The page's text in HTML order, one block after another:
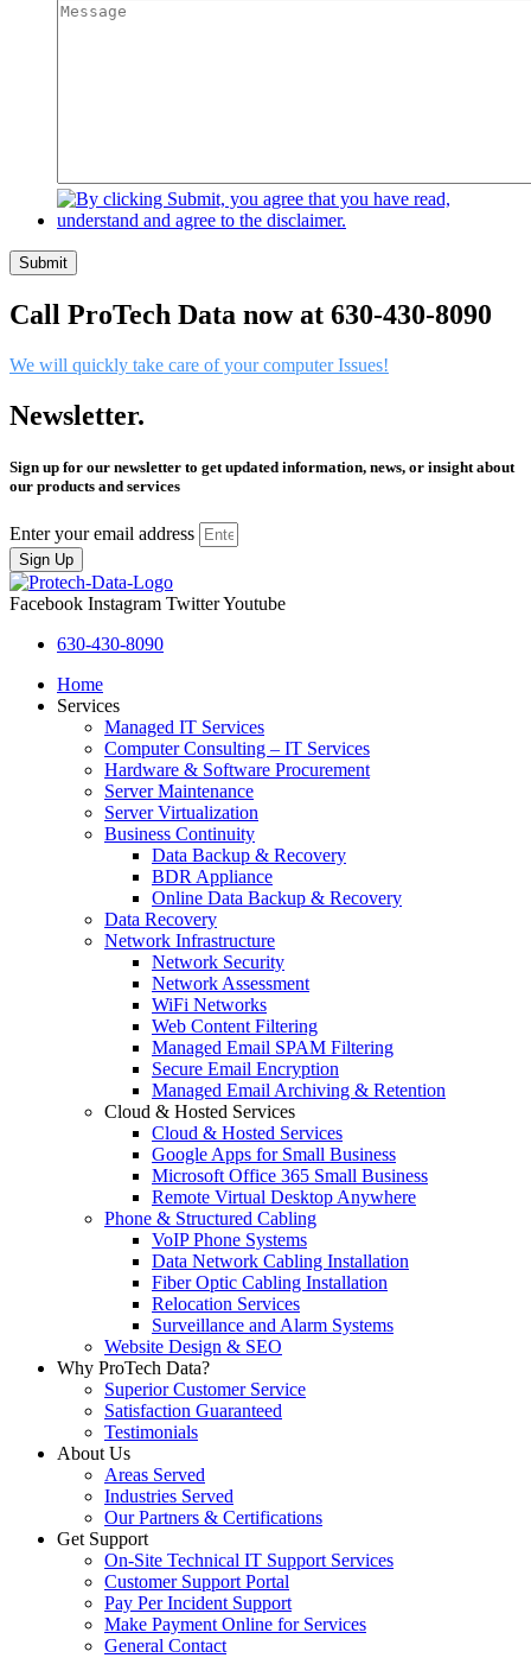
Submit
Call ProTech Data now at 630-430-8090
We will quickly take care of your computer Issues!
Newsletter.
Sign up for our newsletter to get updated information, news, or insight about
our products and services
Enter your email address
Sign Up
Facebook Instagram TwitterYoutube
630-430-8090
Home
Services
Managed IT Services
Computer Consulting – IT Services
Hardware & Software Procurement
Server Maintenance
Server Virtualization
Business Continuity
Data Backup & Recovery
BDR Appliance
Online Data Backup & Recovery
Data Recovery
Network Infrastructure
Network Security
Network Assessment
WiFi Networks
Web Content Filtering
Managed Email SPAM Filtering
Secure Email Encryption
Managed Email Archiving & Retention
Cloud & Hosted Services
Cloud & Hosted Services
Google Apps for Small Business
Microsoft Office 365 Small Business
Remote Virtual Desktop Anywhere
Phone & Structured Cabling
VoIP Phone Systems
Data Network Cabling Installation
Fiber Optic Cabling Installation
Relocation Services
Surveillance and Alarm Systems
Website Design & SEO
Why ProTech Data?
Superior Customer Service
Satisfaction Guaranteed
Testimonials
About Us
Areas Served
Industries Served
Our Partners & Certifications
Get Support
On-Site Technical IT Support Services
Customer Support Portal
Pay Per Incident Support
Make Payment Online for Services
General Contact